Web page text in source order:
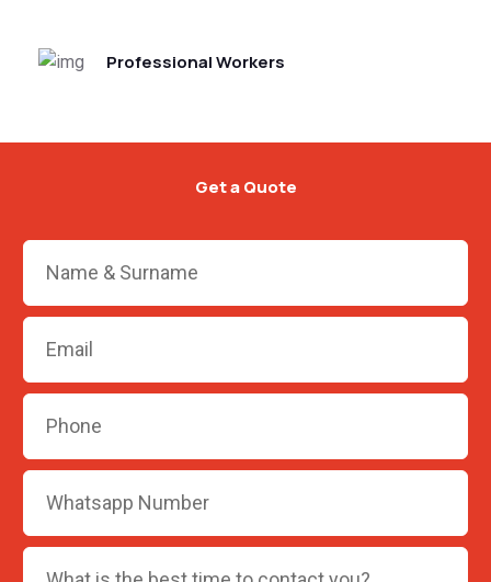
Get a Quote
Professional Workers